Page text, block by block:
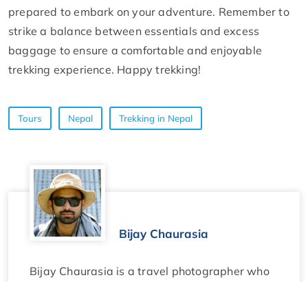
prepared to embark on your adventure. Remember to
strike a balance between essentials and excess
baggage to ensure a comfortable and enjoyable
trekking experience. Happy trekking!
Tours Nepal Trekking in Nepal
Bijay Chaurasia
Bijay Chaurasia is a travel photographer who